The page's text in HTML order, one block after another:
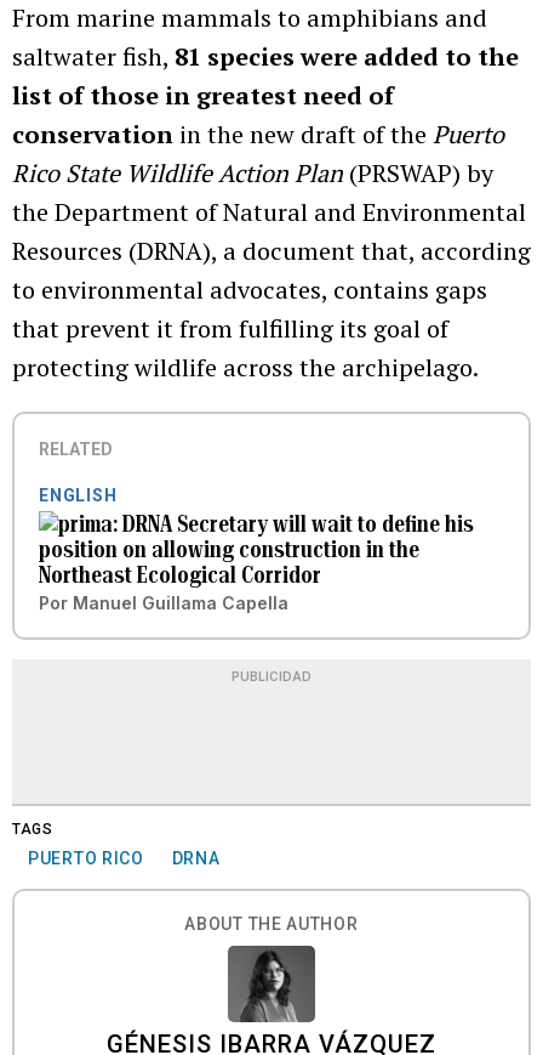
From marine mammals to amphibians and
saltwater fish, 81 species were added to the
list of those in greatest need of
conservation in the new draft of the Puerto
Rico State Wildlife Action Plan (PRSWAP) by
the Department of Natural and Environmental
Resources (DRNA), a document that, according
to environmental advocates, contains gaps
that prevent it from fulfilling its goal of
protecting wildlife across the archipelago.
RELATED
ENGLISH
DRNA Secretary will wait to define his
position on allowing construction in the
Northeast Ecological Corridor
Por Manuel Guillama Capella
PUBLICIDAD
TAGS
PUERTO RICO DRNA
ABOUT THE AUTHOR
GÉNESIS IBARRA VÁZQUEZ